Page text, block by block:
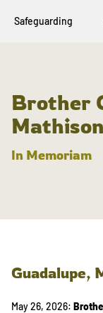
Safeguarding
Brother
Mathison
In Memoriam
Guadalupe,
May 26, 2026: